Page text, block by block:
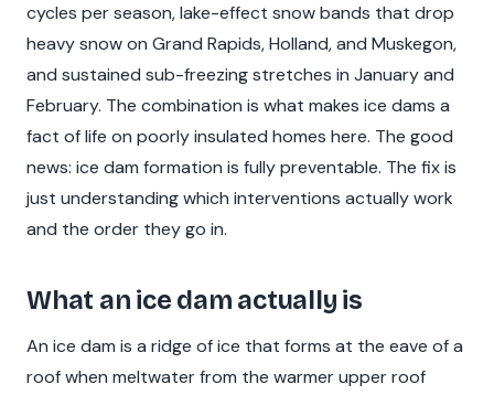
cycles per season, lake-effect snow bands that drop
heavy snow on Grand Rapids, Holland, and Muskegon,
and sustained sub-freezing stretches in January and
February. The combination is what makes ice dams a
fact of life on poorly insulated homes here. The good
news: ice dam formation is fully preventable. The fix is
just understanding which interventions actually work
and the order they go in.
What an ice dam actually is
An ice dam is a ridge of ice that forms at the eave of a
roof when meltwater from the warmer upper roof